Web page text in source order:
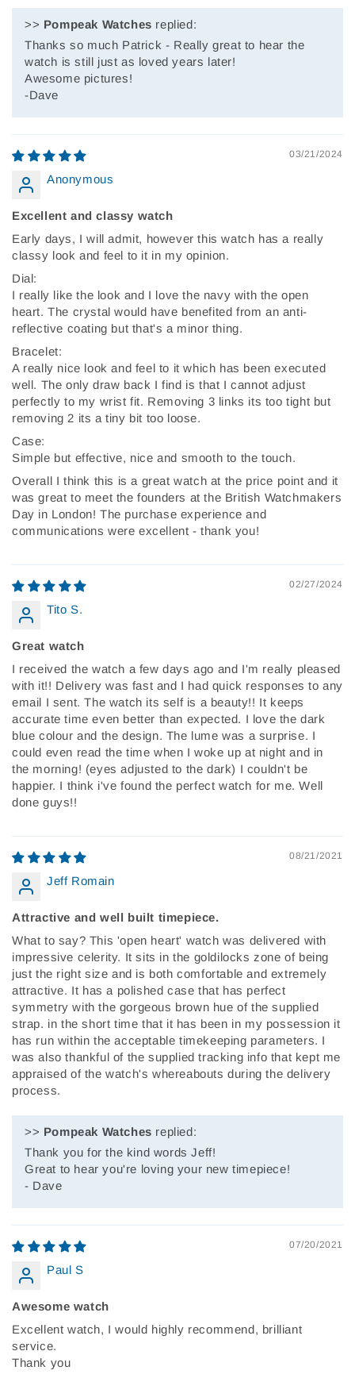
>> Pompeak Watches replied:
Thanks so much Patrick - Really great to hear the
watch is still just as loved years later!
Awesome pictures!
-Dave
03/21/2024
Anonymous
Excellent and classy watch
Early days, I will admit, however this watch has a really
classy look and feel to it in my opinion.
Dial:
I really like the look and I love the navy with the open
heart. The crystal would have benefited from an anti-
reflective coating but that's a minor thing.
Bracelet:
A really nice look and feel to it which has been executed
well. The only draw back I find is that I cannot adjust
perfectly to my wrist fit. Removing 3 links its too tight but
removing 2 its a tiny bit too loose.
Case:
Simple but effective, nice and smooth to the touch.
Overall I think this is a great watch at the price point and it
was great to meet the founders at the British Watchmakers
Day in London! The purchase experience and
communications were excellent - thank you!
02/27/2024
Tito S.
Great watch
I received the watch a few days ago and I'm really pleased
with it!! Delivery was fast and I had quick responses to any
email I sent. The watch its self is a beauty!! It keeps
accurate time even better than expected. I love the dark
blue colour and the design. The lume was a surprise. I
could even read the time when I woke up at night and in
the morning! (eyes adjusted to the dark) I couldn't be
happier. I think i've found the perfect watch for me. Well
done guys!!
08/21/2021
Jeff Romain
Attractive and well built timepiece.
What to say? This 'open heart' watch was delivered with
impressive celerity. It sits in the goldilocks zone of being
just the right size and is both comfortable and extremely
attractive. It has a polished case that has perfect
symmetry with the gorgeous brown hue of the supplied
strap. in the short time that it has been in my possession it
has run within the acceptable timekeeping parameters. I
was also thankful of the supplied tracking info that kept me
appraised of the watch's whereabouts during the delivery
process.
>> Pompeak Watches replied:
Thank you for the kind words Jeff!
Great to hear you're loving your new timepiece!
- Dave
07/20/2021
Paul S
Awesome watch
Excellent watch, I would highly recommend, brilliant
service.
Thank you